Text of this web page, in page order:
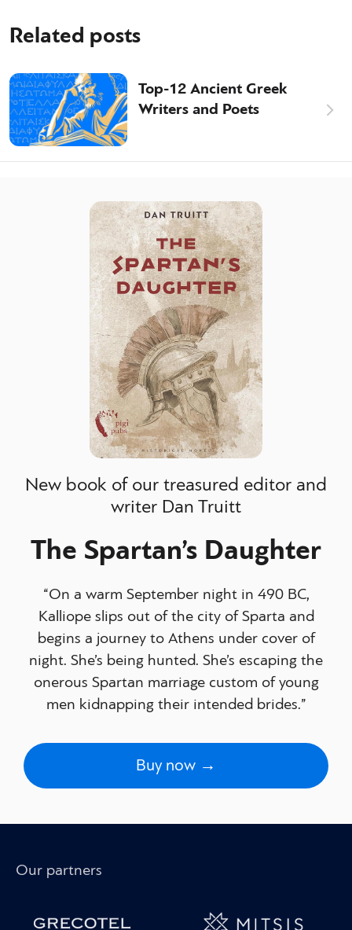
Related posts
Top-12 Ancient Greek
Writers and Poets
New book of our treasured editor and
writer Dan Truitt
The Spartan’s Daughter
“On a warm September night in 490 BC,
Kalliope slips out of the city of Sparta and
begins a journey to Athens under cover of
night. She’s being hunted. She’s escaping the
onerous Spartan marriage custom of young
men kidnapping their intended brides.”
Buy now →
Our partners